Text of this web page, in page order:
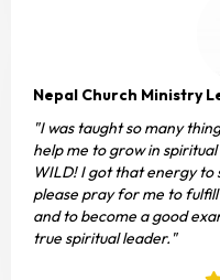
Nepal Church Ministry
"I was taught so many
help me to grow in
WILD! I got that energy to
please pray for me to
and to become a good
true spiritual leader."